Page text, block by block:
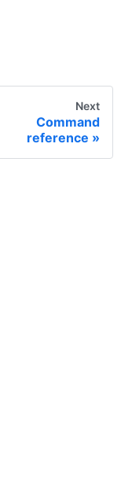
Next
Command
reference